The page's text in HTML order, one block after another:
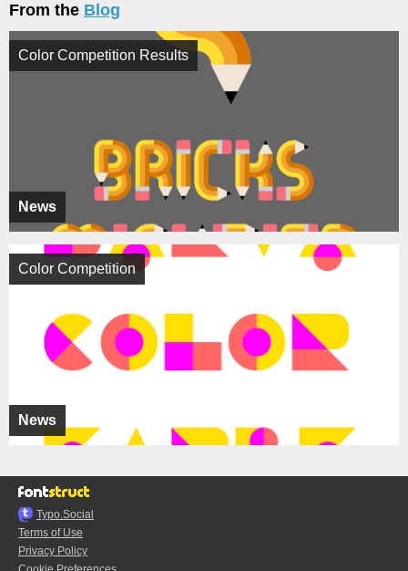
From the Blog
News
Color Competition Results
News
Color Competition
Typo.Social
Terms of Use
Privacy Policy